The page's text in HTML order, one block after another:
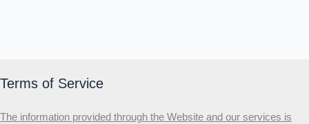
Terms of Service
The information provided through the Website and our services is